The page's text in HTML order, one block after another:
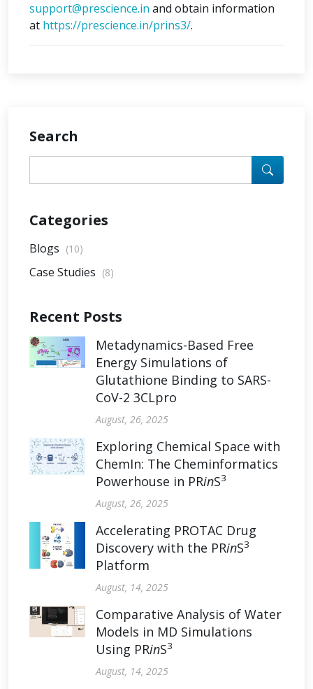
support@prescience.in and obtain information
at https://prescience.in/prins3/.
Search
Categories
Blogs (10)
Case Studies (8)
Recent Posts
Metadynamics-Based Free
Energy Simulations of
Glutathione Binding to SARS-
CoV-2 3CLpro
August, 26, 2025
Exploring Chemical Space with
ChemIn: The Cheminformatics
Powerhouse in PRinS3
August, 26, 2025
Accelerating PROTAC Drug
Discovery with the PRinS3
Platform
August, 14, 2025
Comparative Analysis of Water
Models in MD Simulations
Using PRinS3
August, 14, 2025